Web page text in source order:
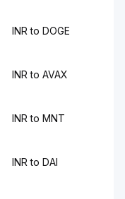
INR to DOGE
INR to AVAX
INR to MNT
INR to DAI